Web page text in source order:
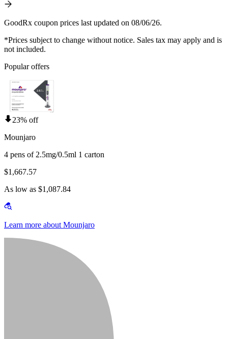
GoodRx coupon prices last updated on 08/06/26.
*Prices subject to change without notice. Sales tax may apply and is
not included.
Popular offers
23% off
Mounjaro
4 pens of 2.5mg/0.5ml 1 carton
$1,667.57
As low as $1,087.84
Learn more about Mounjaro